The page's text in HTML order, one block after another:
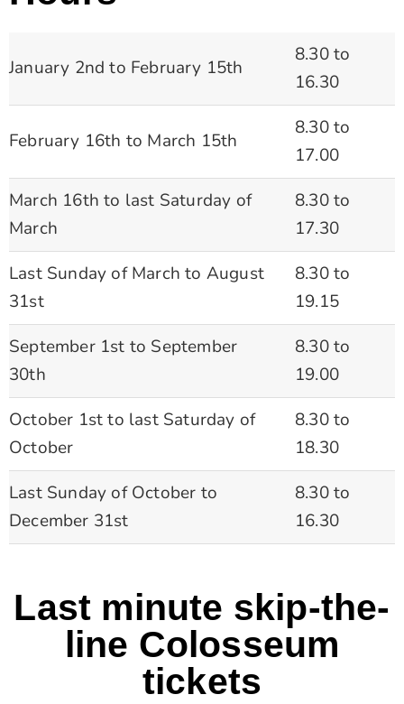
January 2nd to February 15th
8.30 to
16.30
February 16th to March 15th
8.30 to
17.00
March 16th to last Saturday of
March
8.30 to
17.30
Last Sunday of March to August
31st
8.30 to
19.15
September 1st to September
30th
8.30 to
19.00
October 1st to last Saturday of
October
8.30 to
18.30
Last Sunday of October to
December 31st
8.30 to
16.30
Last minute skip-the-
line Colosseum
tickets